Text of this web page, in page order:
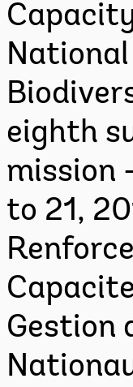
eighth
mission
to 21,
Gestion